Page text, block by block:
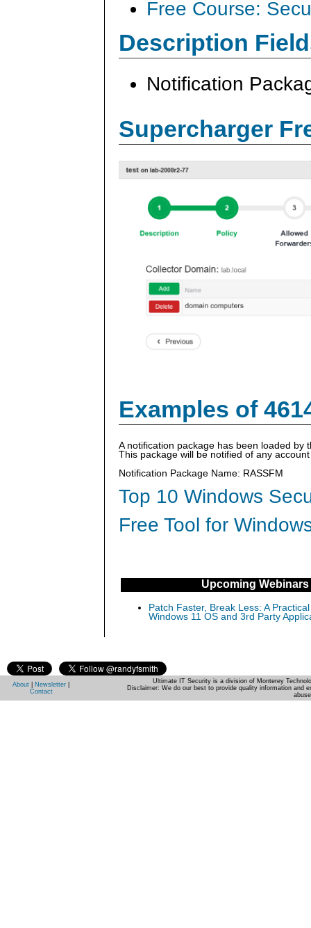
Free Course:
Description
Notification
Supercharger
Examples of
A notification package has been loaded by
This package will be notified of any
Notification Package Name: RASSFM
Top 10 Windows
Free Tool for
Upcoming Webinars
Patch Faster, Break Less: A
Windows 11 OS and 3rd Party
About Newsletter
Contact
Ultimate IT Security is a division of Monterey
Disclaimer: We do our best to provide quality information and